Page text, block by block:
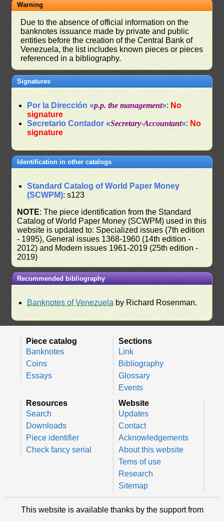
Warning
Due to the absence of official information on the
banknotes issuance made by private and public
entities before the creation of the Central Bank of
Venezuela, the list includes known pieces or pieces
referenced in a bibliography.
Signatures
Por la Dirección «p.p. the management»: No
signature
Secretario Contador «Secretary-Accountant»: No
signature
Identification in other catalogs
Standard Catalog of World Paper Money
(SCWPM): s123
NOTE: The piece identification from the Standard
Catalog of World Paper Money (SCWPM) used in this
website is updated to: Specialized issues (7th edition
- 1995), General issues 1368-1960 (14th edition -
2012) and Modern issues 1961-2019 (25th edition -
2019)
Recommended bibliography
Banknotes of Venezuela by Richard Rosenman.
Piece catalog
Banknotes
Coins
Essays
Sections
Link
Bibliography
Glossary
Events
Resources
Search
Downloads
Piece identifier
Check fancy serial
Website
Updates
Contact
Acknowledgements
About this website
Tems of use
Research
Sitemap
This website is available thanks by the support from